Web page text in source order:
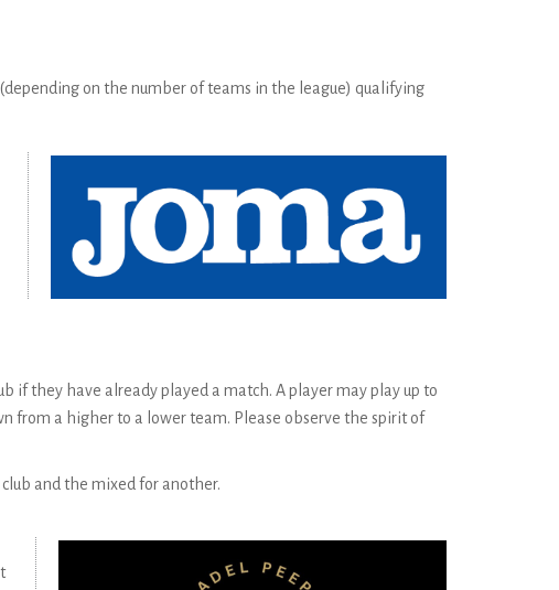
on the number of teams in the league) qualifying
if they have already played a match. A player may play up to
from a higher to a lower team. Please observe the spirit of
and the mixed for another.